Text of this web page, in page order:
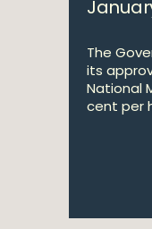
The
its
National
cent per